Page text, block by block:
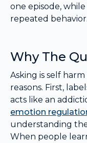
one episode,
repeated behavior.
Why The
Asking is self
reasons. First,
acts like an
emotion
understanding
When people